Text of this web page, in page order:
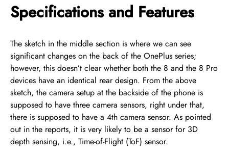
Specifications and Features
The sketch in the middle section is where we can see
significant changes on the back of the OnePlus series;
however, this doesn’t clear whether both the 8 and the 8 Pro
devices have an identical rear design. From the above
sketch, the camera setup at the backside of the phone is
supposed to have three camera sensors, right under that,
there is supposed to have a 4th camera sensor. As pointed
out in the reports, it is very likely to be a sensor for 3D
depth sensing, i.e., Time-of-Flight (ToF) sensor.